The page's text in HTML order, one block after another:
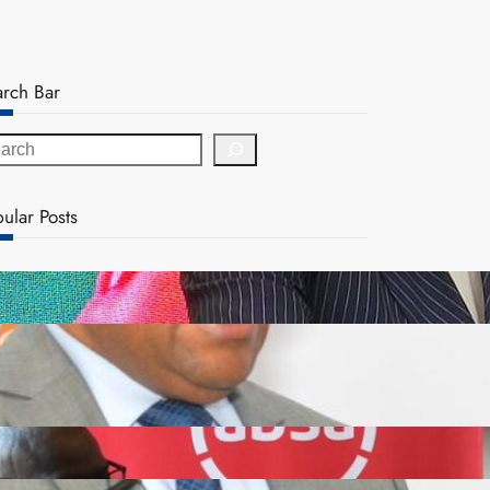
Bar
Posts
ZACCI Hails Puma Energy’s First Digital Fuel
Rewards Platform as Game-Changer for Zambia’s
Retail Market
FQM inks landmark local content MoU with 5 Banks